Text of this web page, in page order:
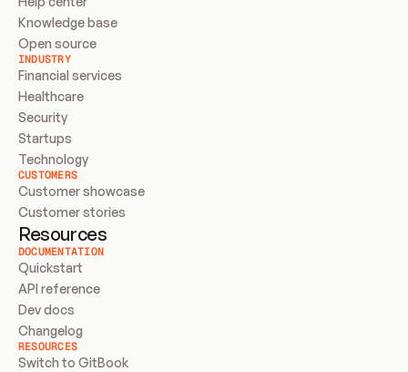
Knowledge base
Open source
INDUSTRY
Financial services
Healthcare
Security
Startups
Technology
CUSTOMERS
Customer showcase
Customer stories
Resources
DOCUMENTATION
Quickstart
API reference
Dev docs
Changelog
RESOURCES
Switch to GitBook